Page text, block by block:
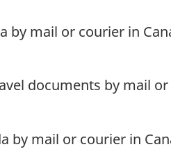
by mail or courier in
documents by mail
by mail or courier in